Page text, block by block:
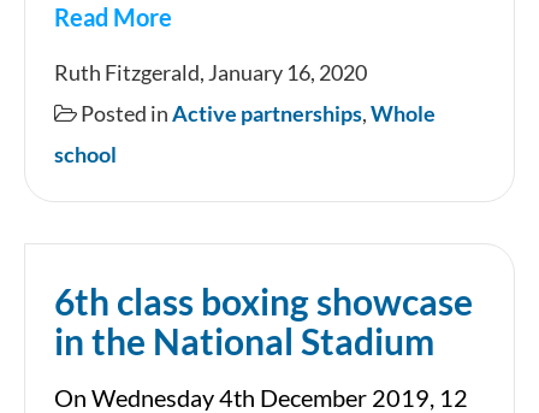
Read More
All
Weather
Pitch
Ruth Fitzgerald, January 16, 2020
Posted inActive partnerships,Whole
school
6th class boxing showcase
in the National Stadium
On Wednesday 4th December 2019, 12